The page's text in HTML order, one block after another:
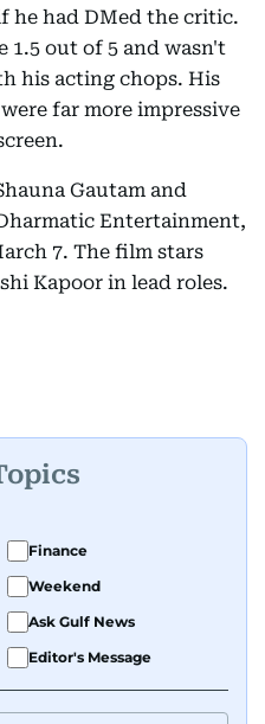
he had DMed the critic.
1.5 out of 5 and wasn't
his acting chops. His
far more impressive
Gautam and
Entertainment,
7. The film stars
Kapoor in lead roles.
Finance
Weekend
Ask Gulf News
Editor's Message